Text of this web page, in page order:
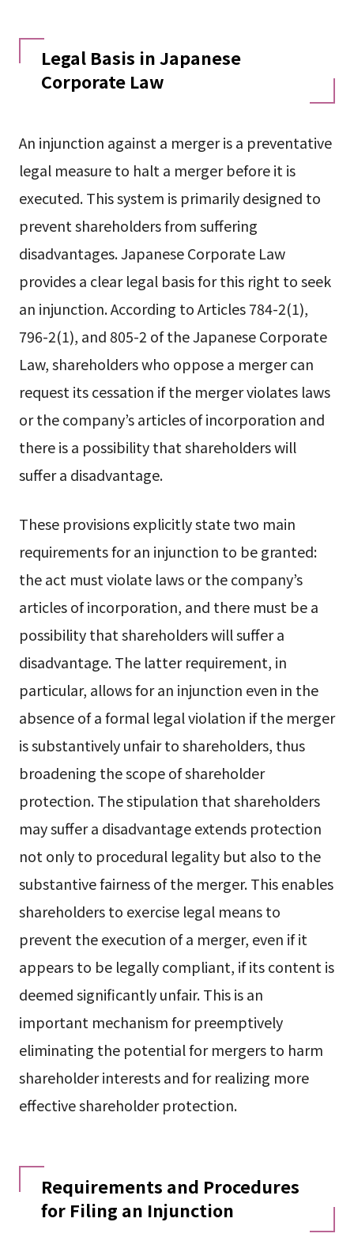
Legal Basis in Japanese
Corporate Law
An injunction against a merger is a preventative
legal measure to halt a merger before it is
executed. This system is primarily designed to
prevent shareholders from suffering
disadvantages. Japanese Corporate Law
provides a clear legal basis for this right to seek
an injunction. According to Articles 784-2(1),
796-2(1), and 805-2 of the Japanese Corporate
Law, shareholders who oppose a merger can
request its cessation if the merger violates laws
or the company’s articles of incorporation and
there is a possibility that shareholders will
suffer a disadvantage.
These provisions explicitly state two main
requirements for an injunction to be granted:
the act must violate laws or the company’s
articles of incorporation, and there must be a
possibility that shareholders will suffer a
disadvantage. The latter requirement, in
particular, allows for an injunction even in the
absence of a formal legal violation if the merger
is substantively unfair to shareholders, thus
broadening the scope of shareholder
protection. The stipulation that shareholders
may suffer a disadvantage extends protection
not only to procedural legality but also to the
substantive fairness of the merger. This enables
shareholders to exercise legal means to
prevent the execution of a merger, even if it
appears to be legally compliant, if its content is
deemed significantly unfair. This is an
important mechanism for preemptively
eliminating the potential for mergers to harm
shareholder interests and for realizing more
effective shareholder protection.
Requirements and Procedures
for Filing an Injunction